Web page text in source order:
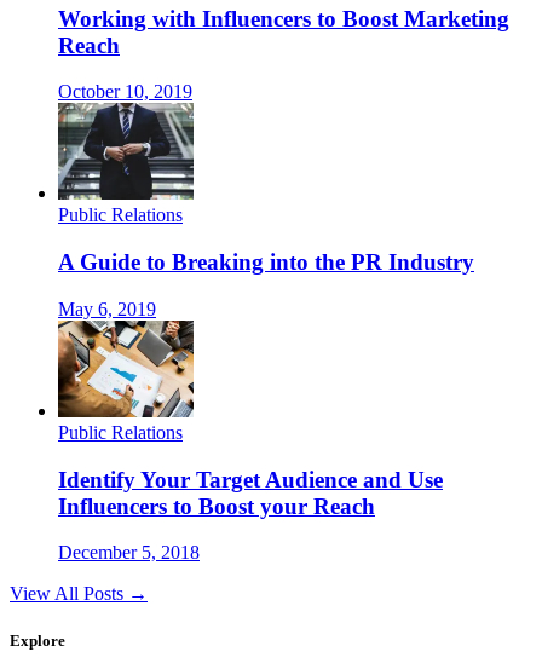
Working with Influencers to Boost Marketing
Reach
October 10, 2019
Public Relations
A Guide to Breaking into the PR Industry
May 6, 2019
Public Relations
Identify Your Target Audience and Use
Influencers to Boost your Reach
December 5, 2018
View All Posts →
Explore